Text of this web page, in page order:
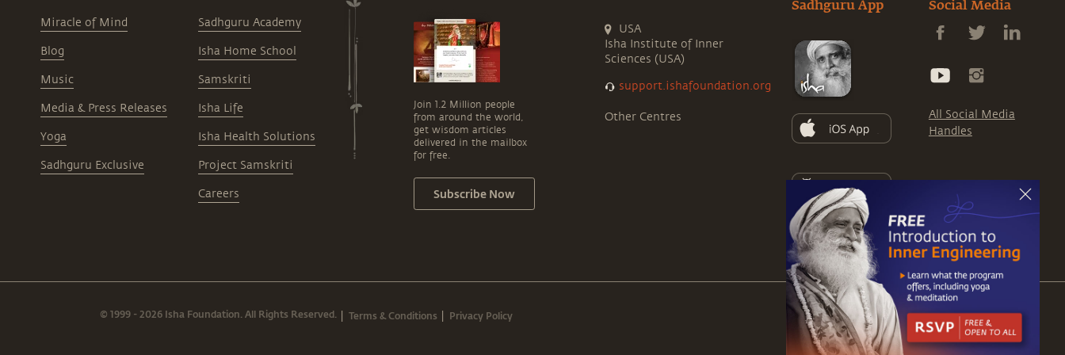
Miracle of Mind
Blog
Music
Media & Press Releases
Yoga
Sadhguru Exclusive
Sadhguru Academy
Isha Home School
Samskriti
Isha Life
Isha Health Solutions
Project Samskriti
Careers
Join 1.2 Million people
from around the world,
get wisdom articles
delivered in the mailbox
for free.
Subscribe Now
USA
Isha Institute of Inner
Sciences (USA)
support.ishafoundation.org
Other Centres
Sadhguru App
Social Media
All Social Media
Handles
© 1999 - 2026 Isha Foundation. All Rights Reserved. Terms & Conditions Privacy Policy